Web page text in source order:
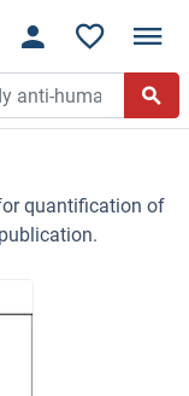
quantification of